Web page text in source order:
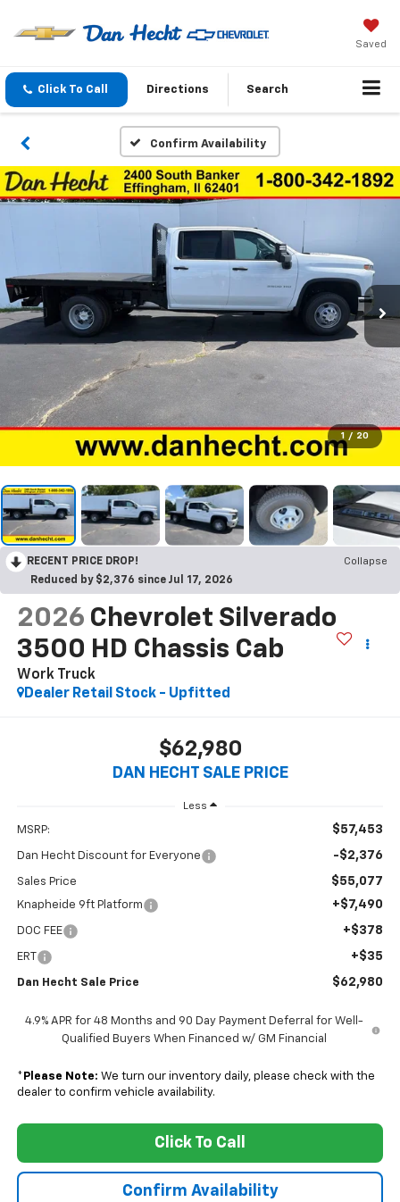
Saved
Click To Call Directions Search
Confirm Availability
1 / 20
RECENT PRICE DROP!
Collapse
Reduced by $2,376 since Jul 17, 2026
2026 Chevrolet Silverado
3500 HD Chassis Cab
Work Truck
Dealer Retail Stock - Upfitted
$62,980
DAN HECHT SALE PRICE
Less
MSRP: $57,453
Dan Hecht Discount for Everyone -$2,376
Sales Price $55,077
Knapheide 9ft Platform +$7,490
DOC FEE +$378
ERT +$35
Dan Hecht Sale Price $62,980
4.9% APR for 48 Months and 90 Day Payment Deferral for Well-
Qualified Buyers When Financed w/ GM Financial
* Please Note: We turn our inventory daily, please check with the
dealer to confirm vehicle availability.
Click To Call
Confirm Availability